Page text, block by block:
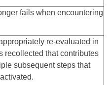
fails when encountering
re-evaluated in
recollected that contributes
subsequent steps that